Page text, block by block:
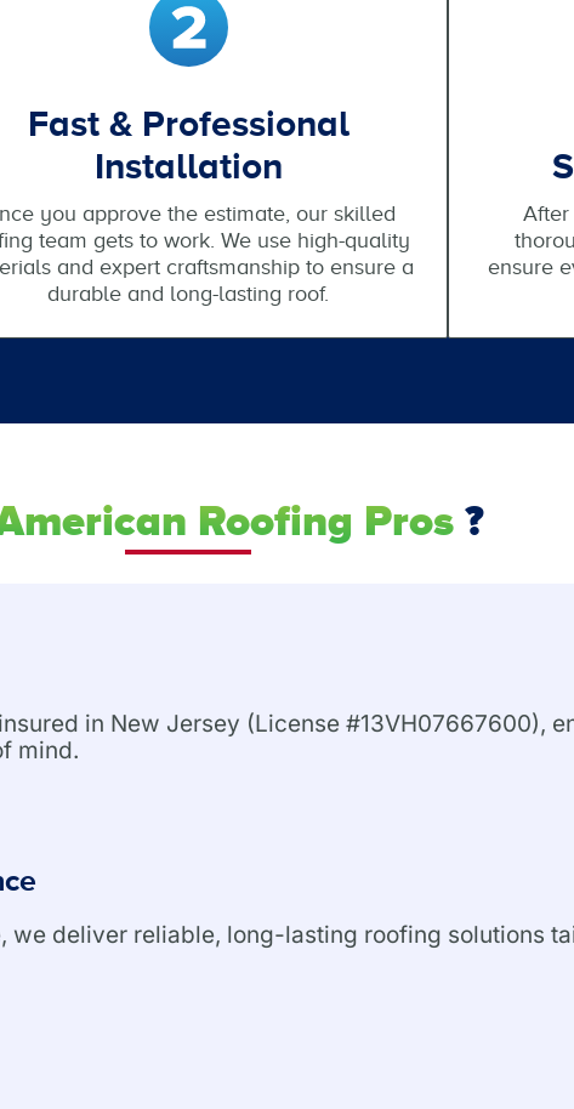
Fast & Professional
Installation
you approve the estimate, our skilled
team gets to work. We use high-quality
and expert craftsmanship to ensure a
durable and long-lasting roof.
After
ensure
Roofing Pros ?
in New Jersey (License #13VH07667600),
mind.
we deliver reliable, long-lasting roofing solutions